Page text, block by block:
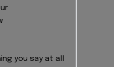
you say at all